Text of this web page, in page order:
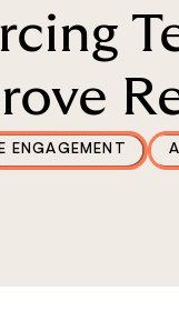
ENGAGEMENT